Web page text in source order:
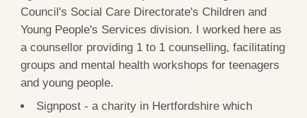
Council's Social Care Directorate's Children and
Young People's Services division. I worked here as
a counsellor providing 1 to 1 counselling, facilitating
groups and mental health workshops for teenagers
and young people.
Signpost - a charity in Hertfordshire which